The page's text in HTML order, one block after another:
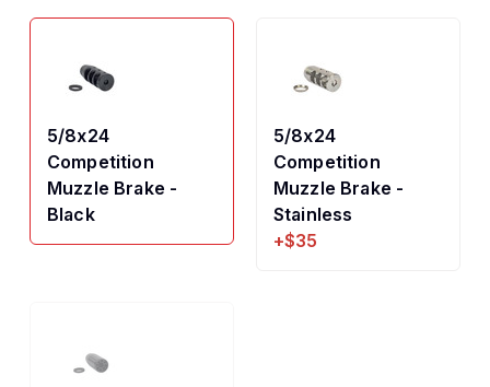
5/8x24
Competition
Muzzle Brake -
Black
5/8x24
Competition
Muzzle Brake -
Stainless
+$35